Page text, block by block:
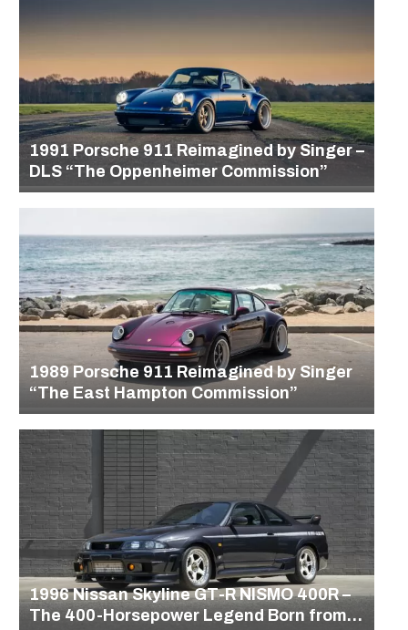
1991 Porsche 911 Reimagined by Singer –
DLS “The Oppenheimer Commission”
1989 Porsche 911 Reimagined by Singer
“The East Hampton Commission”
1996 Nissan Skyline GT-R NISMO 400R –
The 400-Horsepower Legend Born from